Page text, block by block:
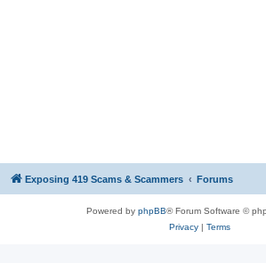
Exposing 419 Scams & Scammers Forums
Powered by phpBB® Forum Software ©
Privacy| Terms